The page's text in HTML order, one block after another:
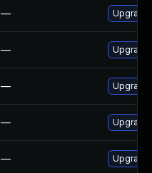
— Upgrade
—
— Upgrade
— Upgrade
— Upgrade